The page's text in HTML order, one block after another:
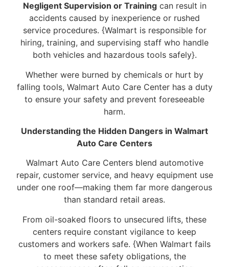
Negligent Supervision or Trainingcan result in
accidents caused by inexperience or rushed
service procedures. {Walmart is responsible for
hiring, training, and supervising staff who handle
both vehicles and hazardous tools safely}.
Whether were burned by chemicals or hurt by
falling tools, Walmart Auto Care Center has a duty
to ensure your safety and prevent foreseeable
harm.
Understanding the Hidden Dangers in Walmart
Auto Care Centers
Walmart Auto Care Centers blend automotive
repair, customer service, and heavy equipment use
under one roof—making them far more dangerous
than standard retail areas.
From oil-soaked floors to unsecured lifts, these
centers require constant vigilance to keep
customers and workers safe. {When Walmart fails
to meet these safety obligations, the